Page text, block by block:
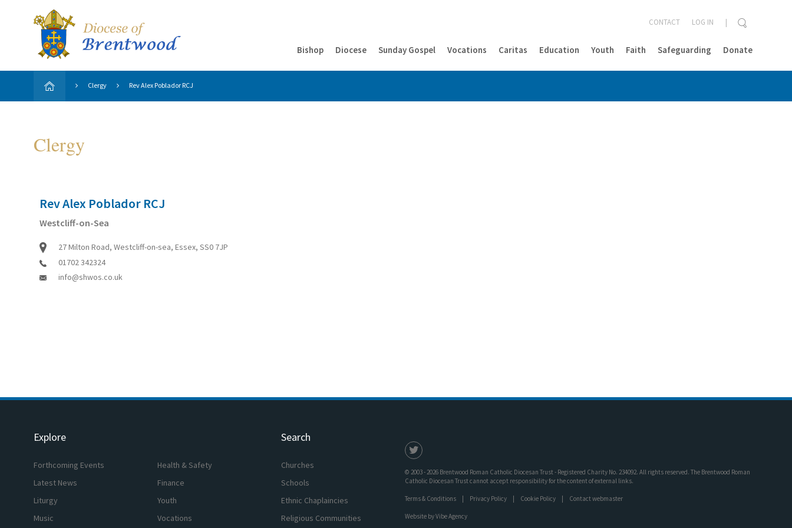
Bishop Diocese Sunday Gospel Vocations Caritas Education Youth Faith Safeguarding Donate
CONTACT LOG IN
Clergy Rev Alex Poblador RCJ
Clergy
Rev Alex Poblador RCJ
Westcliff-on-Sea
27 Milton Road, Westcliff-on-sea, Essex, SS0 7JP
01702 342324
info@shwos.co.uk
Explore
Forthcoming Events
Latest News
Liturgy
Music
Health & Safety
Finance
Youth
Vocations
Search
Churches
Schools
Ethnic Chaplaincies
Religious Communities
© 2003 - 2026 Brentwood Roman Catholic Diocesan Trust - Registered Charity No. 234092. All rights reserved. The Brentwood Roman
Catholic Diocesan Trust cannot accept responsibility for the content of external links.
Terms & Conditions Privacy Policy Cookie Policy Contact webmaster
Website byVibe Agency